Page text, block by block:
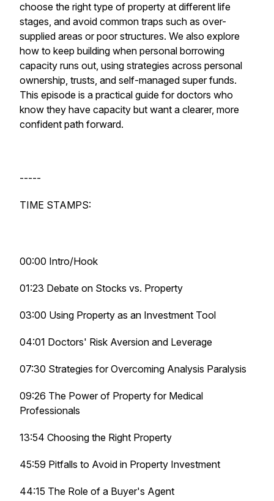
choose the right type of property at different life
stages, and avoid common traps such as over-
supplied areas or poor structures. We also explore
how to keep building when personal borrowing
capacity runs out, using strategies across personal
ownership, trusts, and self-managed super funds.
This episode is a practical guide for doctors who
know they have capacity but want a clearer, more
confident path forward.
-----
TIME STAMPS:
00:00 Intro/Hook
01:23 Debate on Stocks vs. Property
03:00 Using Property as an Investment Tool
04:01 Doctors' Risk Aversion and Leverage
07:30 Strategies for Overcoming Analysis Paralysis
09:26 The Power of Property for Medical
Professionals
13:54 Choosing the Right Property
45:59 Pitfalls to Avoid in Property Investment
44:15 The Role of a Buyer's Agent